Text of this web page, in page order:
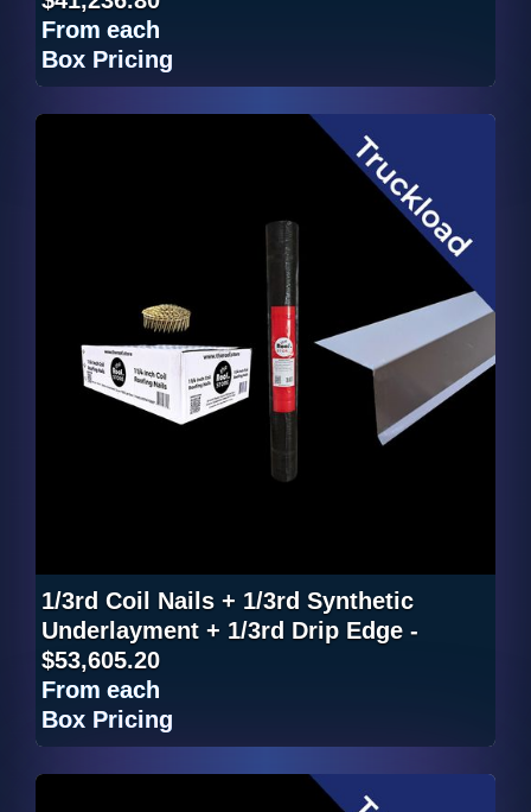
From each
Box Pricing
1/3rd Coil Nails + 1/3rd Synthetic
Underlayment + 1/3rd Drip Edge -
$53,605.20
From each
Box Pricing